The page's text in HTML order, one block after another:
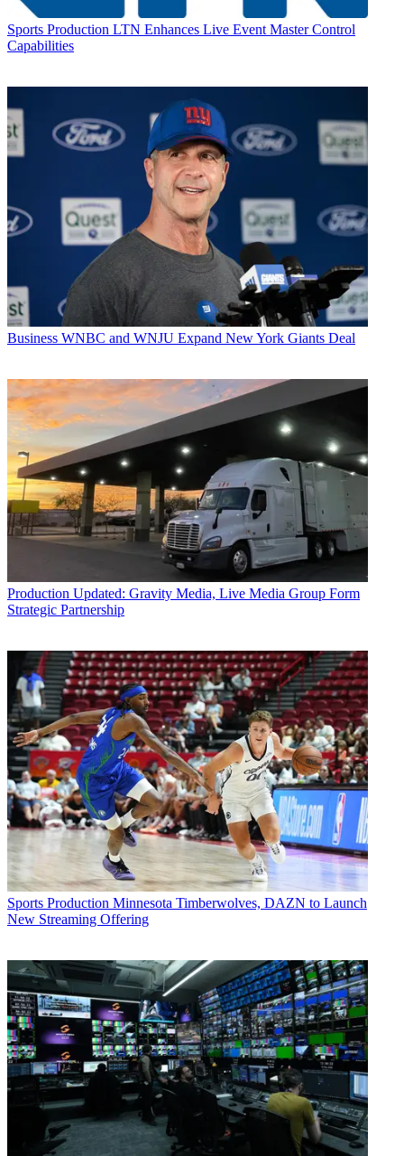
Sports Production LTN Enhances Live Event Master Control
Capabilities
Business WNBC and WNJU Expand New York Giants Deal
Production Updated: Gravity Media, Live Media Group Form
Strategic Partnership
Sports Production Minnesota Timberwolves, DAZN to Launch
New Streaming Offering